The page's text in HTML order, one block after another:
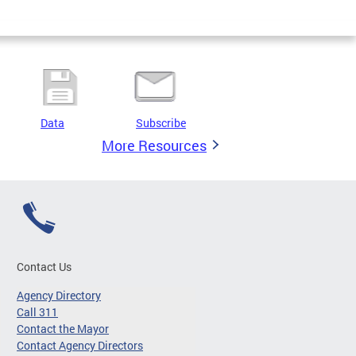
Data Subscribe
More Resources
Contact Us
Agency Directory
Call 311
Contact the Mayor
Contact Agency Directors